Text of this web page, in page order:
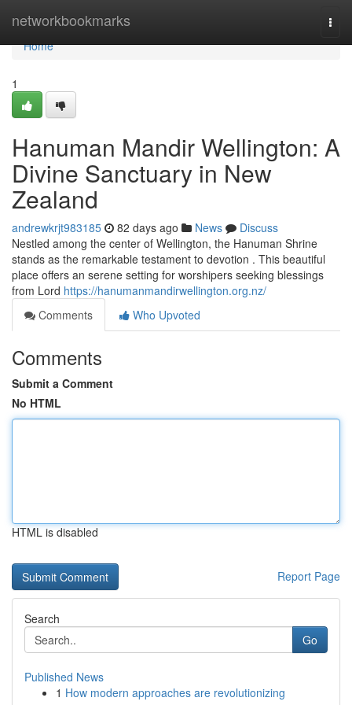
networkbookmarks
Home
Home
1
Hanuman Mandir Wellington: A
Divine Sanctuary in New
Zealand
andrewkrjt983185 82 days ago News
Discuss
Nestled among the center of Wellington, the Hanuman Shrine
stands as the remarkable testament to devotion . This beautiful
place offers an serene setting for worshipers seeking blessings
from Lord https://hanumanmandirwellington.org.nz/
Comments
Who Upvoted
Comments
Submit a Comment
No HTML
HTML is disabled
Report Page
Search
Go
Published News
1 How modern approaches are revolutionizing